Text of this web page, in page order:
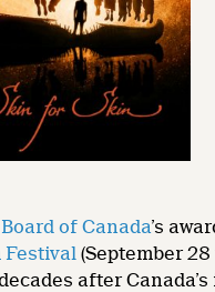
of Canada’s
(September
after